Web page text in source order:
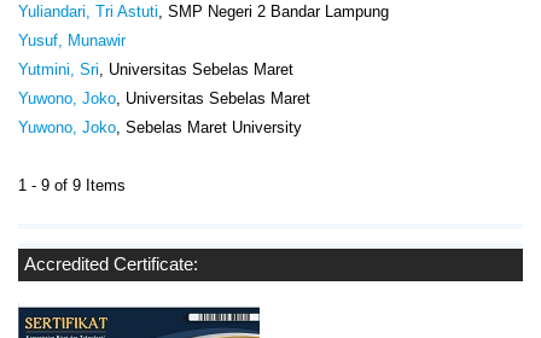
Accredited Certificate:
Yuliandari, Tri Astuti , SMP Negeri 2 Bandar Lampung
Yusuf, Munawir
Yutmini, Sri , Universitas Sebelas Maret
Yuwono, Joko , Universitas Sebelas Maret
Yuwono, Joko , Sebelas Maret University
1 - 9 of 9 Items